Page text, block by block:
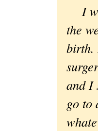
I
the
birth.
and I
go to